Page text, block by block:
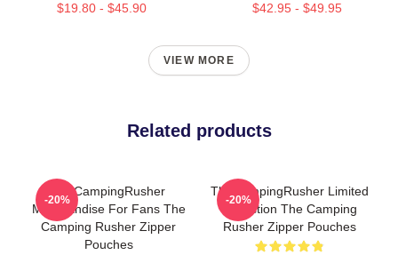
$19.80 - $45.90 $42.95 - $49.95
VIEW MORE
Related products
TheCampingRusher
Merchandise For Fans The
Camping Rusher Zipper
Pouches
-20%
TheCampingRusher Limited
Collection The Camping
Rusher Zipper Pouches
-20%